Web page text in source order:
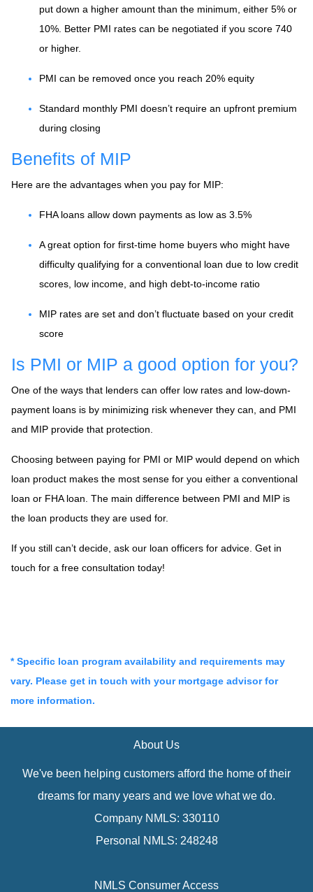
put down a higher amount than the minimum, either 5% or
10%. Better PMI rates can be negotiated if you score 740
or higher.
PMI can be removed once you reach 20% equity
Standard monthly PMI doesn’t require an upfront premium
during closing
Benefits of MIP
Here are the advantages when you pay for MIP:
FHA loans allow down payments as low as 3.5%
A great option for first-time home buyers who might have
difficulty qualifying for a conventional loan due to low credit
scores, low income, and high debt-to-income ratio
MIP rates are set and don’t fluctuate based on your credit
score
Is PMI or MIP a good option for you?
One of the ways that lenders can offer low rates and low-down-
payment loans is by minimizing risk whenever they can, and PMI
and MIP provide that protection.
Choosing between paying for PMI or MIP would depend on which
loan product makes the most sense for you either a conventional
loan or FHA loan. The main difference between PMI and MIP is
the loan products they are used for.
If you still can’t decide, ask our loan officers for advice. Get in
touch for a free consultation today!
* Specific loan program availability and requirements may
vary. Please get in touch with your mortgage advisor for
more information.
About Us
We've been helping customers afford the home of their
dreams for many years and we love what we do.
Company NMLS: 330110
Personal NMLS: 248248
NMLS Consumer Access